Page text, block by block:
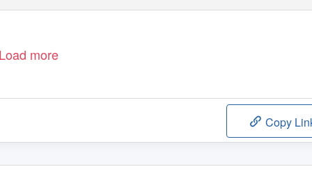
more
Copy